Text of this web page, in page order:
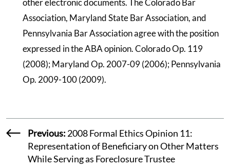
Association, Maryland State Bar Association, and
Pennsylvania Bar Association agree with the position
expressed in the ABA opinion. Colorado Op. 119
(2008); Maryland Op. 2007-09 (2006); Pennsylvania
Op. 2009-100 (2009).
Previous: 2008 Formal Ethics Opinion 11:
Representation of Beneficiary on Other Matters
While Serving as Foreclosure Trustee